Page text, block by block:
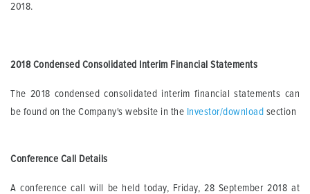
2018.
2018 Condensed Consolidated Interim Financial Statements
The 2018 condensed consolidated interim financial statements can
be found on the Company's website in the Investor/download section
Conference Call Details
A conference call will be held today, Friday, 28 September 2018 at